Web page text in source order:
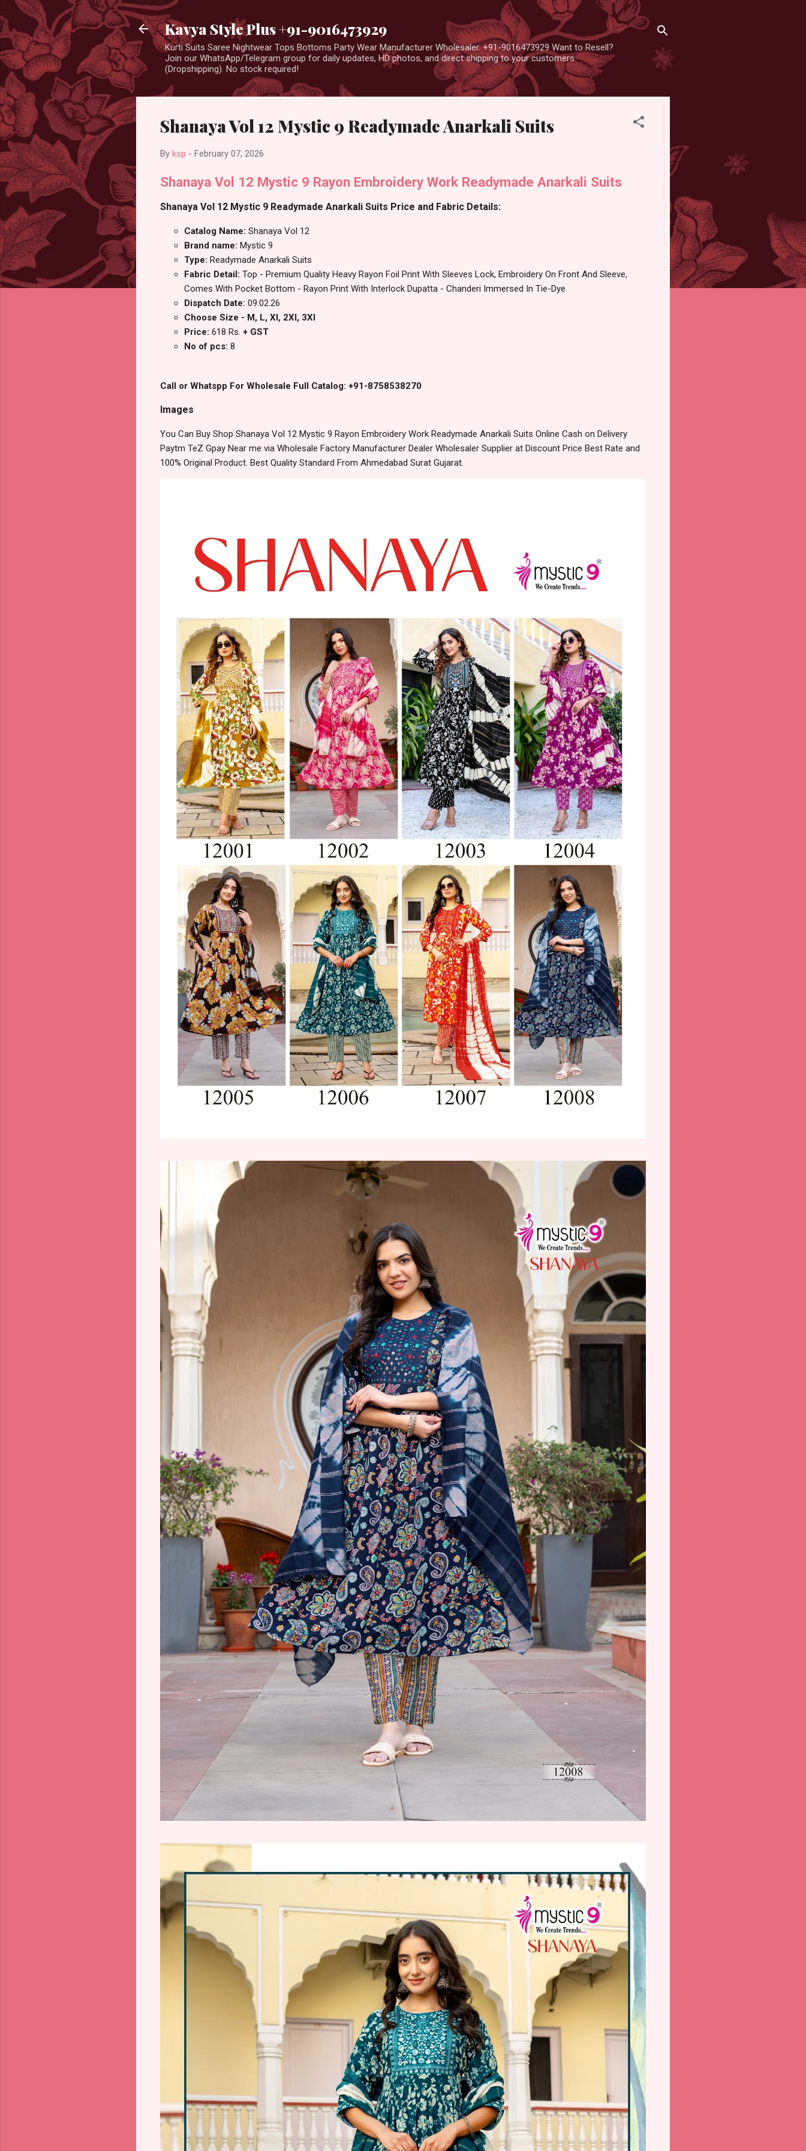
Kavya Style Plus +91-9016473929
Kurti Suits Saree Nightwear Tops Bottoms Party Wear Manufacturer Wholesaler. +91-9016473929 Want to Resell?
Join our WhatsApp/Telegram group for daily updates, HD photos, and direct shipping to your customers
(Dropshipping). No stock required!
Shanaya Vol 12 Mystic 9 Readymade Anarkali Suits
By ksp - February 07, 2026
Shanaya Vol 12 Mystic 9 Rayon Embroidery Work Readymade Anarkali Suits
Shanaya Vol 12 Mystic 9 Readymade Anarkali Suits Price and Fabric Details:
Catalog Name: Shanaya Vol 12
Brand name: Mystic 9
Type: Readymade Anarkali Suits
Fabric Detail: Top - Premium Quality Heavy Rayon Foil Print With Sleeves Lock, Embroidery On Front And Sleeve,
Comes With Pocket Bottom - Rayon Print With Interlock Dupatta - Chanderi Immersed In Tie-Dye
Dispatch Date: 09.02.26
Choose Size - M, L, Xl, 2Xl, 3Xl
Price: 618 Rs. + GST
No of pcs: 8
Call or Whatspp For Wholesale Full Catalog: +91-8758538270
Images
You Can Buy Shop Shanaya Vol 12 Mystic 9 Rayon Embroidery Work Readymade Anarkali Suits Online Cash on Delivery
Paytm TeZ Gpay Near me via Wholesale Factory Manufacturer Dealer Wholesaler Supplier at Discount Price Best Rate and
100% Original Product. Best Quality Standard From Ahmedabad Surat Gujarat.